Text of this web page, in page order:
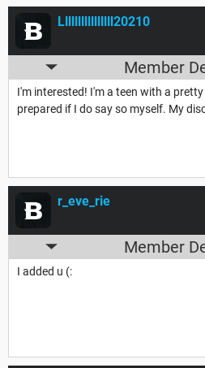
Llllllllllllllll20210
Member
I'm interested! I'm a teen with a
prepared if I do say so myself. My
r_eve_rie
Member
I added u (: